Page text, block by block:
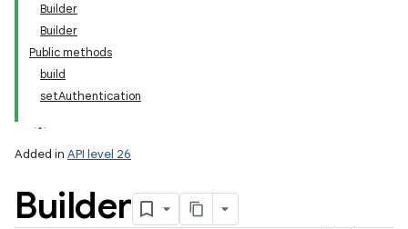
Builder
Builder
Public methods
build
setAuthentication
Added in API level 26
Builder